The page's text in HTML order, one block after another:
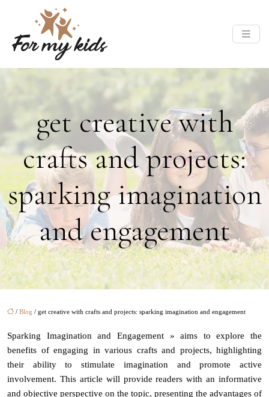
get creative with
crafts and projects:
sparking imagination
and engagement
/ Blog / get creative with crafts and projects: sparking imagination and engagement
Sparking Imagination and Engagement » aims to explore the
benefits of engaging in various crafts and projects, highlighting
their ability to stimulate imagination and promote active
involvement. This article will provide readers with an informative
and objective perspective on the topic, presenting the advantages of